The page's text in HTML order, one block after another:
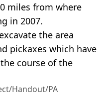
miles from where
in 2007.
the area
pickaxes which have
course of the
Handout/PA